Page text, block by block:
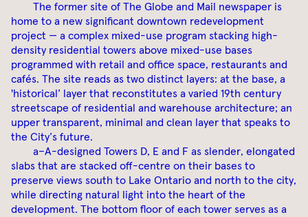
The former site of The Globe and Mail newspaper is
home to a new significant downtown redevelopment
project — a complex mixed-use program stacking high-
density residential towers above mixed-use bases
programmed with retail and office space, restaurants and
cafés. The site reads as two distinct layers: at the base, a
'historical’ layer that reconstitutes a varied 19th century
streetscape of residential and warehouse architecture; an
upper transparent, minimal and clean layer that speaks to
the City’s future.
a–A-designed Towers D, E and F as slender, elongated
slabs that are stacked off-centre on their bases to
preserve views south to Lake Ontario and north to the city,
while directing natural light into the heart of the
development. The bottom floor of each tower serves as a